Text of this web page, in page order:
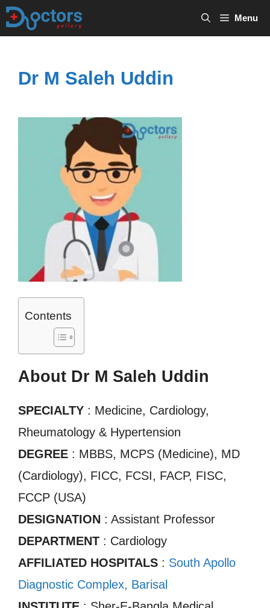
Skip
Menu
Dr M Saleh Uddin
Contents
About Dr M Saleh Uddin
SPECIALTY : Medicine, Cardiology,
Rheumatology & Hypertension
DEGREE : MBBS, MCPS (Medicine), MD
(Cardiology), FICC, FCSI, FACP, FISC,
FCCP (USA)
DESIGNATION : Assistant Professor
DEPARTMENT : Cardiology
AFFILIATED HOSPITALS : South Apollo
Diagnostic Complex, Barisal